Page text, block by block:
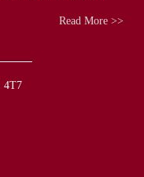
Read More >>
4T7